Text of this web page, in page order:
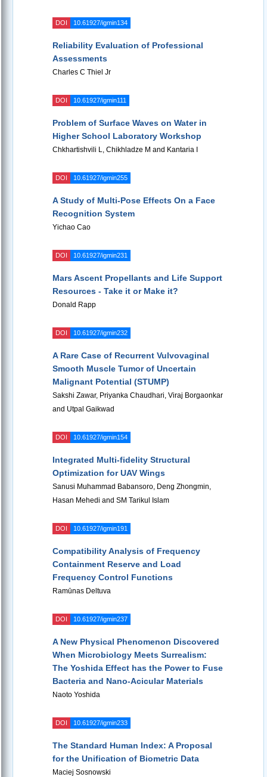
DOI 10.61927/igmin134
Reliability Evaluation of Professional
Assessments
Charles C Thiel Jr
DOI 10.61927/igmin111
Problem of Surface Waves on Water in
Higher School Laboratory Workshop
Chkhartishvili L, Chikhladze M and Kantaria I
DOI 10.61927/igmin255
A Study of Multi-Pose Effects On a Face
Recognition System
Yichao Cao
DOI 10.61927/igmin231
Mars Ascent Propellants and Life Support
Resources - Take it or Make it?
Donald Rapp
DOI 10.61927/igmin232
A Rare Case of Recurrent Vulvovaginal
Smooth Muscle Tumor of Uncertain
Malignant Potential (STUMP)
Sakshi Zawar, Priyanka Chaudhari, Viraj Borgaonkar
and Utpal Gaikwad
DOI 10.61927/igmin154
Integrated Multi-fidelity Structural
Optimization for UAV Wings
Sanusi Muhammad Babansoro, Deng Zhongmin,
Hasan Mehedi and SM Tarikul Islam
DOI 10.61927/igmin191
Compatibility Analysis of Frequency
Containment Reserve and Load
Frequency Control Functions
Ramūnas Deltuva
DOI 10.61927/igmin237
A New Physical Phenomenon Discovered
When Microbiology Meets Surrealism:
The Yoshida Effect has the Power to Fuse
Bacteria and Nano-Acicular Materials
Naoto Yoshida
DOI 10.61927/igmin233
The Standard Human Index: A Proposal
for the Unification of Biometric Data
Maciej Sosnowski